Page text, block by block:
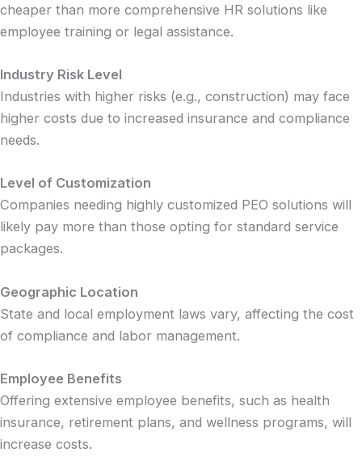
cheaper than more comprehensive HR solutions like
employee training or legal assistance.
Industry Risk Level
Industries with higher risks (e.g., construction) may face
higher costs due to increased insurance and compliance
needs.
Level of Customization
Companies needing highly customized PEO solutions will
likely pay more than those opting for standard service
packages.
Geographic Location
State and local employment laws vary, affecting the cost
of compliance and labor management.
Employee Benefits
Offering extensive employee benefits, such as health
insurance, retirement plans, and wellness programs, will
increase costs.